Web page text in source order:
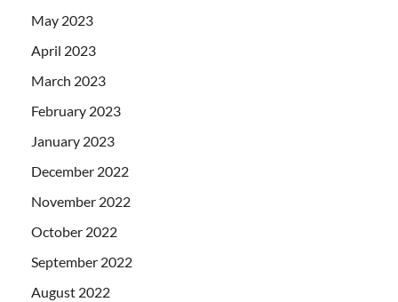
May 2023
April 2023
March 2023
February 2023
January 2023
December 2022
November 2022
October 2022
September 2022
August 2022